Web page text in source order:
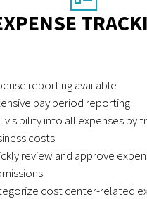
reporting available
pay period reporting
visibility into all expenses by
costs
review and approve
cost center-related